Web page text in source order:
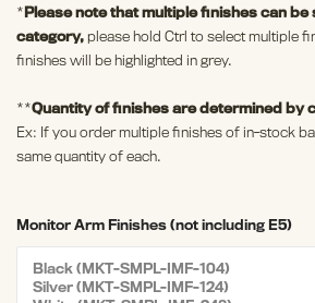
*Please note that multiple finishes can
category,please hold Ctrl to select multiple
finishes will be highlighted in grey.
**Quantity of finishes are determined by
Ex: If you order multiple finishes of in-stock
same quantity of each.
Monitor Arm Finishes (not including E5)